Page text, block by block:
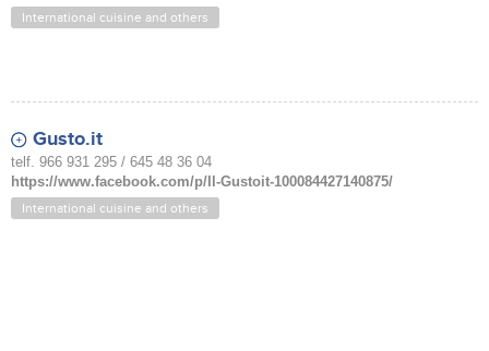
International cuisine and others
Gusto.it
telf. 966 931 295 / 645 48 36 04
https://www.facebook.com/p/Il-Gustoit-100084427140875/
International cuisine and others